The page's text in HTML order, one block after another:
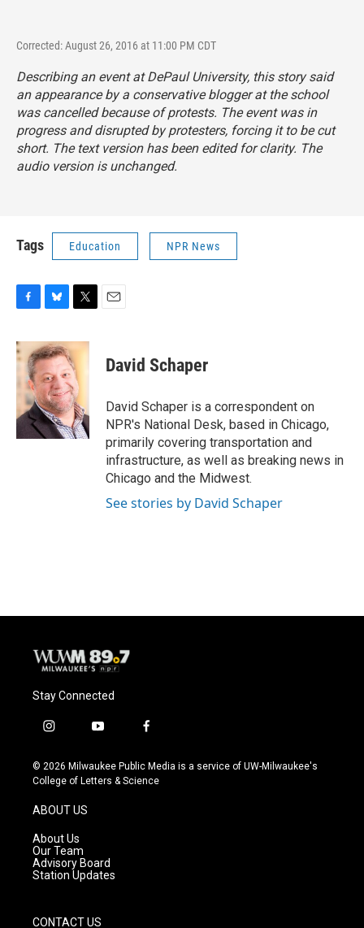
Corrected: August 26, 2016 at 11:00 PM CDT
Describing an event at DePaul University, this story said
an appearance by a conservative blogger at the school
was cancelled because of protests. The event was in
progress and disrupted by protesters, forcing it to be cut
short. The text version has been edited for clarity. The
audio version is unchanged.
Tags Education NPR News
c
e
o
k
u
e
s
k
y
i
t
t
e
r
David Schaper
David Schaper is a correspondent on
NPR's National Desk, based in Chicago,
primarily covering transportation and
infrastructure, as well as breaking news in
Chicago and the Midwest.
See stories by David Schaper
Stay Connected
i
s
t
g
r
a
m
y
u
t
f
c
e
© 2026 Milwaukee Public Media is a service of UW-Milwaukee's
College of Letters & Science
ABOUT US
About Us
Our Team
Advisory Board
Station Updates
CONTACT US